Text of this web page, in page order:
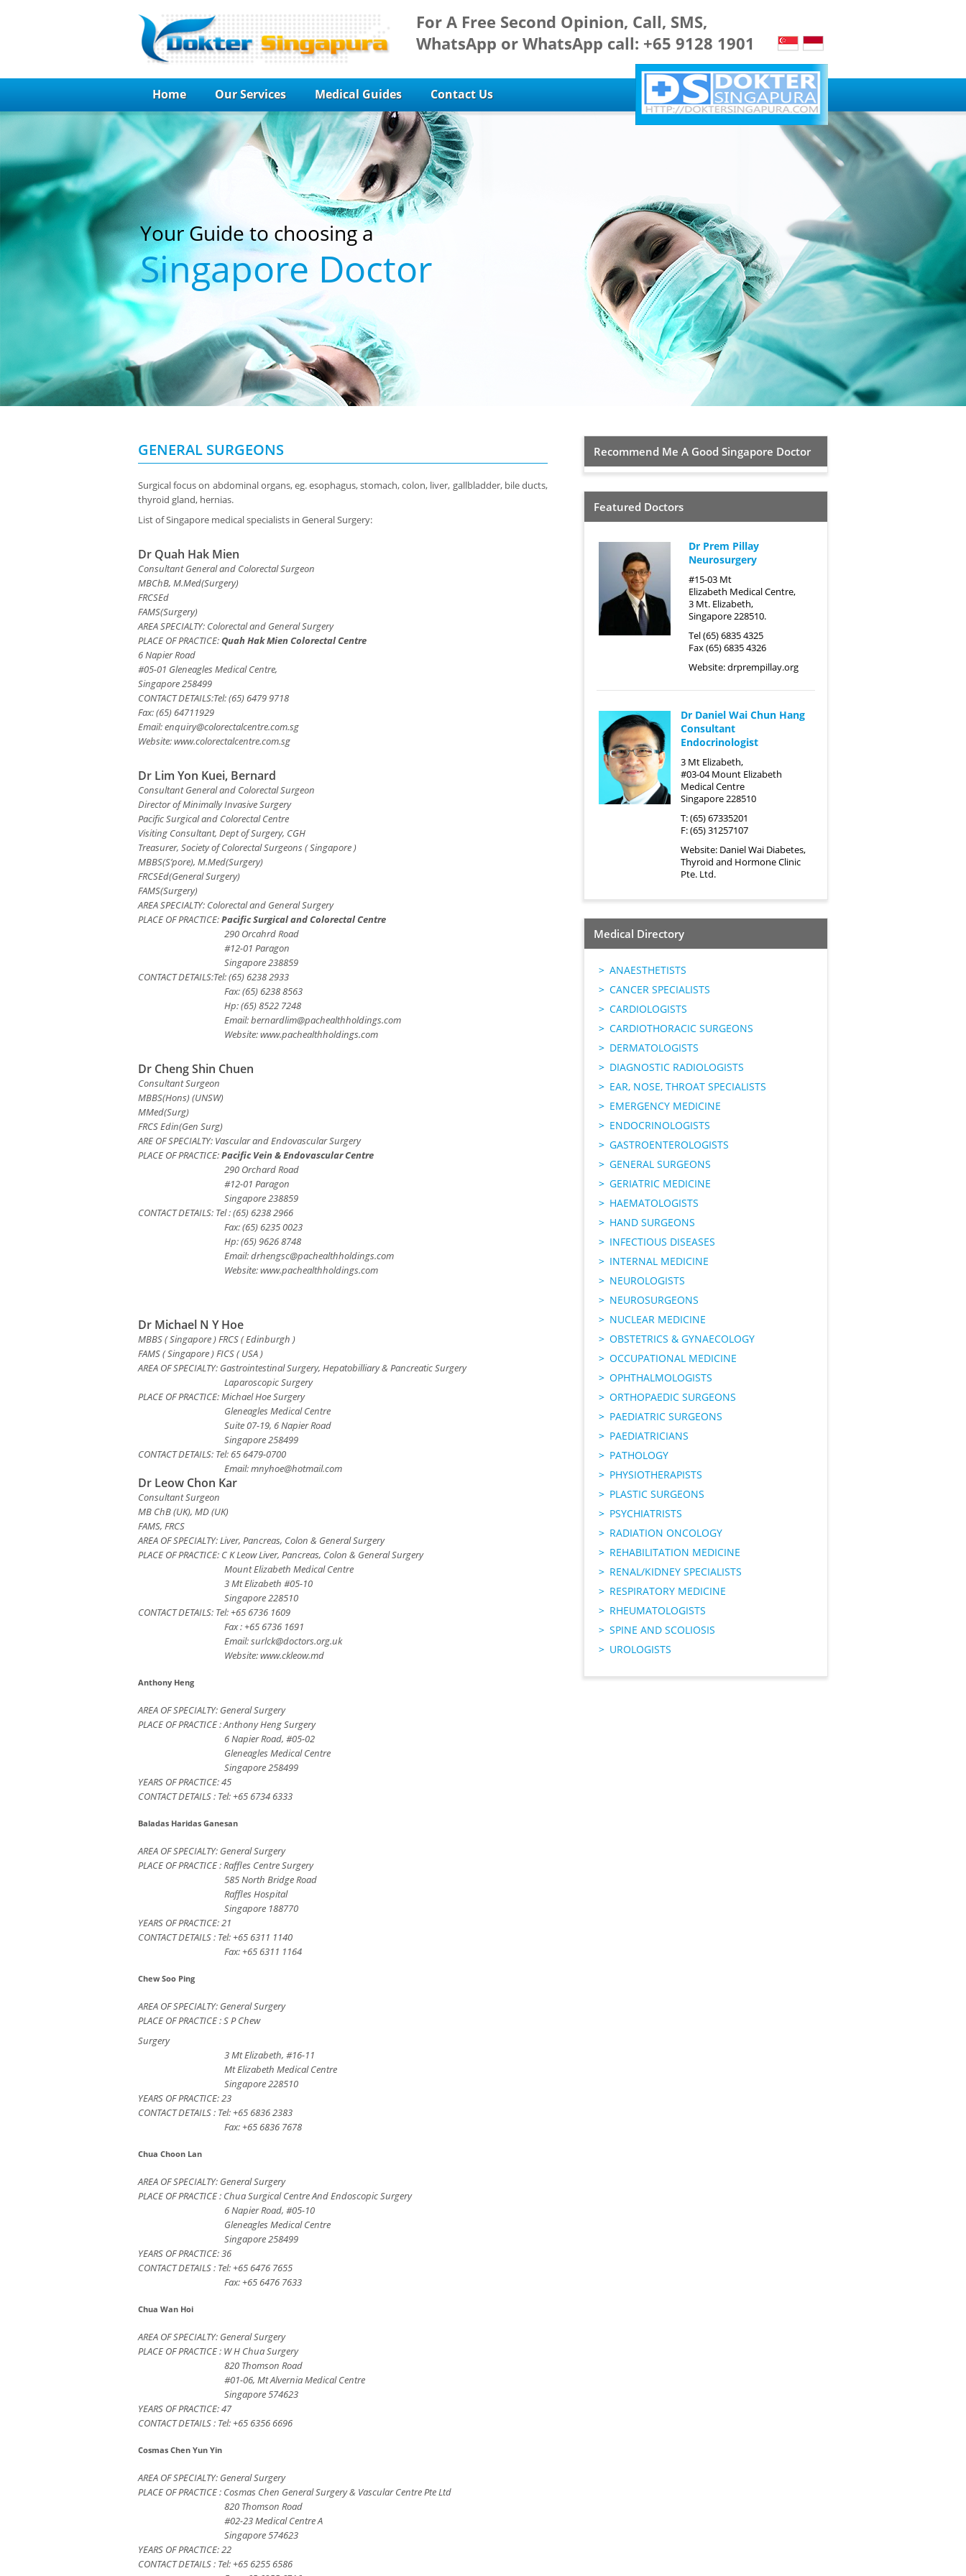
For A Free Second Opinion, Call, SMS,
WhatsApp or WhatsApp call: +65 9128 1901
Home Our Services Medical Guides Contact Us
Your Guide to choosing a
Singapore Doctor
GENERAL SURGEONS
Surgical focus on abdominal organs, eg. esophagus, stomach, colon, liver, gallbladder, bile ducts,
thyroid gland, hernias.
List of Singapore medical specialists in General Surgery:
Dr Quah Hak Mien
Consultant General and Colorectal Surgeon
MBChB, M.Med(Surgery)
FRCSEd
FAMS(Surgery)
AREA SPECIALTY: Colorectal and General Surgery
PLACE OF PRACTICE:Quah Hak Mien Colorectal Centre
6 Napier Road
#05-01 Gleneagles Medical Centre,
Singapore 258499
CONTACT DETAILS:Tel: (65) 6479 9718
Fax: (65) 64711929
Email:enquiry@colorectalcentre.com.sg
Website: www.colorectalcentre.com.sg
Dr Lim Yon Kuei, Bernard
Consultant General and Colorectal Surgeon
Director of Minimally Invasive Surgery
Pacific Surgical and Colorectal Centre
Visiting Consultant, Dept of Surgery, CGH
Treasurer, Society of Colorectal Surgeons ( Singapore )
MBBS(S’pore), M.Med(Surgery)
FRCSEd(General Surgery)
FAMS(Surgery)
AREA SPECIALTY: Colorectal and General Surgery
PLACE OF PRACTICE:Pacific Surgical and Colorectal Centre
290 Orcahrd Road
#12-01 Paragon
Singapore 238859
CONTACT DETAILS:Tel: (65) 6238 2933
Fax: (65) 6238 8563
Hp: (65) 8522 7248
Email:bernardlim@pachealthholdings.com
Website: www.pachealthholdings.com
Dr Cheng Shin Chuen
Consultant Surgeon
MBBS(Hons) (UNSW)
MMed(Surg)
FRCS Edin(Gen Surg)
ARE OF SPECIALTY: Vascular and Endovascular Surgery
PLACE OF PRACTICE:Pacific Vein & Endovascular Centre
290 Orchard Road
#12-01 Paragon
Singapore 238859
CONTACT DETAILS: Tel : (65) 6238 2966
Fax: (65) 6235 0023
Hp: (65) 9626 8748
Email:drhengsc@pachealthholdings.com
Website: www.pachealthholdings.com
Dr Michael N Y Hoe
MBBS ( Singapore ) FRCS ( Edinburgh )
FAMS ( Singapore ) FICS ( USA )
AREA OF SPECIALTY: Gastrointestinal Surgery, Hepatobilliary & Pancreatic Surgery
Laparoscopic Surgery
PLACE OF PRACTICE: Michael Hoe Surgery
Gleneagles Medical Centre
Suite 07-19, 6 Napier Road
Singapore 258499
CONTACT DETAILS: Tel: 65 6479-0700
Email:mnyhoe@hotmail.com
Dr Leow Chon Kar
Consultant Surgeon
MB ChB (UK), MD (UK)
FAMS, FRCS
AREA OF SPECIALTY: Liver, Pancreas, Colon & General Surgery
PLACE OF PRACTICE: C K Leow Liver, Pancreas, Colon & General Surgery
Mount Elizabeth Medical Centre
3 Mt Elizabeth #05-10
Singapore 228510
CONTACT DETAILS: Tel: +65 6736 1609
Fax : +65 6736 1691
Email:surlck@doctors.org.uk
Website: www.ckleow.md
Anthony Heng
AREA OF SPECIALTY: General Surgery
PLACE OF PRACTICE : Anthony Heng Surgery
6 Napier Road, #05-02
Gleneagles Medical Centre
Singapore 258499
YEARS OF PRACTICE: 45
CONTACT DETAILS : Tel: +65 6734 6333
Baladas Haridas Ganesan
AREA OF SPECIALTY: General Surgery
PLACE OF PRACTICE : Raffles Centre Surgery
585 North Bridge Road
Raffles Hospital
Singapore 188770
YEARS OF PRACTICE: 21
CONTACT DETAILS : Tel: +65 6311 1140
Fax: +65 6311 1164
Chew Soo Ping
AREA OF SPECIALTY: General Surgery
PLACE OF PRACTICE : S P Chew
Surgery
3 Mt Elizabeth, #16-11
Mt Elizabeth Medical Centre
Singapore 228510
YEARS OF PRACTICE: 23
CONTACT DETAILS : Tel: +65 6836 2383
Fax: +65 6836 7678
Chua Choon Lan
AREA OF SPECIALTY: General Surgery
PLACE OF PRACTICE : Chua Surgical Centre And Endoscopic Surgery
6 Napier Road, #05-10
Gleneagles Medical Centre
Singapore 258499
YEARS OF PRACTICE: 36
CONTACT DETAILS : Tel: +65 6476 7655
Fax: +65 6476 7633
Chua Wan Hoi
AREA OF SPECIALTY: General Surgery
PLACE OF PRACTICE : W H Chua Surgery
820 Thomson Road
#01-06, Mt Alvernia Medical Centre
Singapore 574623
YEARS OF PRACTICE: 47
CONTACT DETAILS : Tel: +65 6356 6696
Cosmas Chen Yun Yin
AREA OF SPECIALTY: General Surgery
PLACE OF PRACTICE : Cosmas Chen General Surgery & Vascular Centre Pte Ltd
820 Thomson Road
#02-23 Medical Centre A
Singapore 574623
YEARS OF PRACTICE: 22
CONTACT DETAILS : Tel: +65 6255 6586
Recommend Me A Good Singapore Doctor
Featured Doctors
Dr Prem Pillay
Neurosurgery
#15-03 Mt
Elizabeth Medical Centre,
3 Mt. Elizabeth,
Singapore 228510.
Tel (65) 6835 4325
Fax (65) 6835 4326
Website:drprempillay.org
Dr Daniel Wai Chun Hang
Consultant
Endocrinologist
3 Mt Elizabeth,
#03-04 Mount Elizabeth
Medical Centre
Singapore 228510
T: (65) 67335201
F: (65) 31257107
Website: Daniel Wai Diabetes,
Thyroid and Hormone Clinic
Pte. Ltd.
Medical Directory
ANAESTHETISTS
CANCER SPECIALISTS
CARDIOLOGISTS
CARDIOTHORACIC SURGEONS
DERMATOLOGISTS
DIAGNOSTIC RADIOLOGISTS
EAR, NOSE, THROAT SPECIALISTS
EMERGENCY MEDICINE
ENDOCRINOLOGISTS
GASTROENTEROLOGISTS
GENERAL SURGEONS
GERIATRIC MEDICINE
HAEMATOLOGISTS
HAND SURGEONS
INFECTIOUS DISEASES
INTERNAL MEDICINE
NEUROLOGISTS
NEUROSURGEONS
NUCLEAR MEDICINE
OBSTETRICS & GYNAECOLOGY
OCCUPATIONAL MEDICINE
OPHTHALMOLOGISTS
ORTHOPAEDIC SURGEONS
PAEDIATRIC SURGEONS
PAEDIATRICIANS
PATHOLOGY
PHYSIOTHERAPISTS
PLASTIC SURGEONS
PSYCHIATRISTS
RADIATION ONCOLOGY
REHABILITATION MEDICINE
RENAL/KIDNEY SPECIALISTS
RESPIRATORY MEDICINE
RHEUMATOLOGISTS
SPINE AND SCOLIOSIS
UROLOGISTS